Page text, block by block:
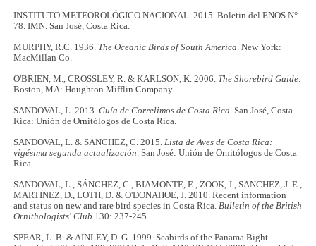
INSTITUTO METEOROLÓGICO NACIONAL. 2015. Boletin del ENOS N°
78. IMN. San José, Costa Rica.
MURPHY, R.C. 1936. The Oceanic Birds of South America . New York:
MacMillan Co.
O'BRIEN, M., CROSSLEY, R. & KARLSON, K. 2006. The Shorebird Guide
Boston, MA: Houghton Mifflin Company.
SANDOVAL, L. 2013.Guía de Correlimos de Costa Rica . San José, Costa
Rica: Unión de Ornitólogos de Costa Rica.
SANDOVAL, L. & SÁNCHEZ, C. 2015. Lista de Aves de Costa Rica:
vigésima segunda actualización . San José: Unión de Ornitólogos de Costa
Rica.
SANDOVAL, L., SÁNCHEZ, C., BIAMONTE, E., ZOOK, J., SANCHEZ, J. E.,
MARTINEZ, D., LOTH, D. & O'DONAHOE, J. 2010. Recent information
and status on new and rare bird species in Costa Rica. Bulletin of the British
Ornithologists' Club 130: 237-245.
SPEAR, L. B. & AINLEY, D. G. 1999. Seabirds of the Panama Bight.